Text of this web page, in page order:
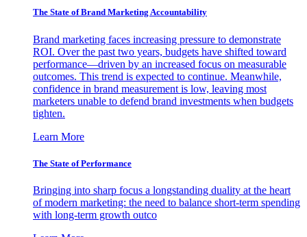
The State of Brand Marketing Accountability
Brand marketing faces increasing pressure to demonstrate
ROI. Over the past two years, budgets have shifted toward
performance—driven by an increased focus on measurable
outcomes. This trend is expected to continue. Meanwhile,
confidence in brand measurement is low, leaving most
marketers unable to defend brand investments when budgets
tighten.
Learn More
The State of Performance
Bringing into sharp focus a longstanding duality at the heart
of modern marketing: the need to balance short-term spending
with long-term growth outco